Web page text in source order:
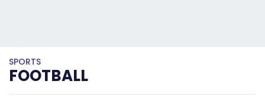
SPORTS
FOOTBALL